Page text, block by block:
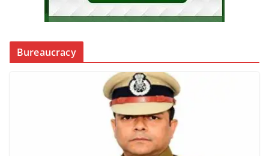
Bureaucracy